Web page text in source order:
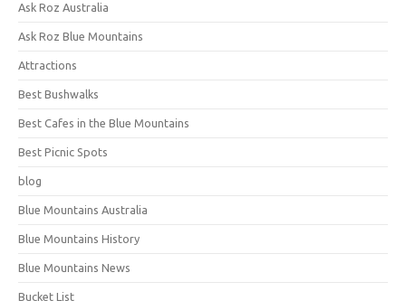
Ask Roz Australia
Ask Roz Blue Mountains
Attractions
Best Bushwalks
Best Cafes in the Blue Mountains
Best Picnic Spots
blog
Blue Mountains Australia
Blue Mountains History
Blue Mountains News
Bucket List